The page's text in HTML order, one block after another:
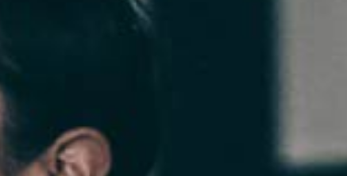
Pillars of Squat Technique
Pillars of Bench Technique